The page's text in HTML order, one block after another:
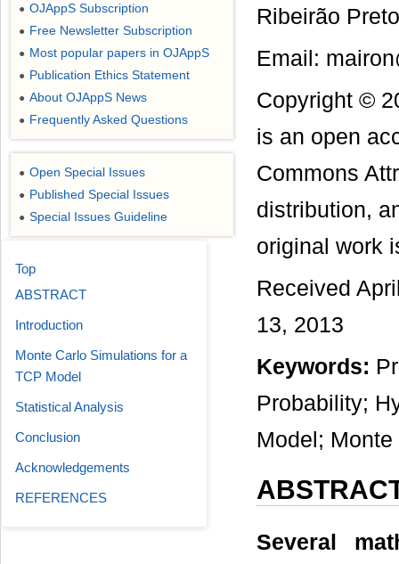
Ribeirão
Email:
Copyright ©
is an open
Commons
distribution,
original work
Received
13, 2013
Keywords:
Probability;
Model;
Several
● OJAppS Subscription
● Free Newsletter Subscription
● Most popular papers in OJAppS
● Publication Ethics Statement
● About OJAppS News
● Frequently Asked Questions
● Open Special Issues
● Published Special Issues
● Special Issues Guideline
Top
ABSTRACT
Introduction
Monte Carlo Simulations for a
TCP Model
Statistical Analysis
Conclusion
Acknowledgements
REFERENCES